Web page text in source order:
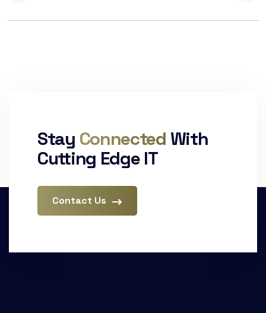
Stay Connected With
Cutting Edge IT
Contact Us